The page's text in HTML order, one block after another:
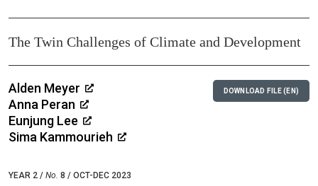
The Twin Challenges of Climate and Development
Alden Meyer
Anna Peran
Eunjung Lee
Sima Kammourieh
YEAR 2 / No. 8 / OCT-DEC 2023
DOWNLOAD FILE (EN)